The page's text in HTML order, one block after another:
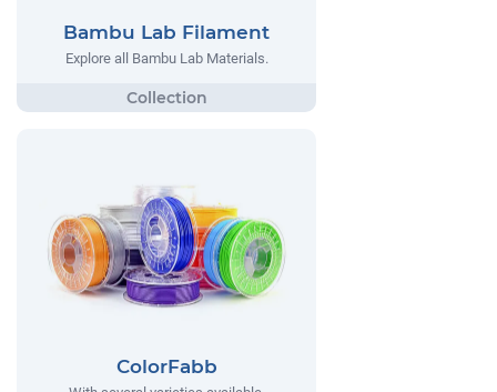
Bambu Lab Filament
Explore all Bambu Lab Materials.
ColorFabb